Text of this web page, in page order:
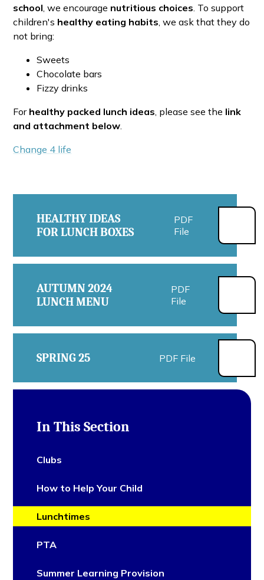
school, we encourage nutritious choices. To support
children's healthy eating habits, we ask that they do
not bring:
Sweets
Chocolate bars
Fizzy drinks
For healthy packed lunch ideas, please see the link
and attachment below.
Change 4 life
HEALTHY IDEAS
FOR LUNCH BOXES
PDF
File
AUTUMN 2024
LUNCH MENU
PDF
File
SPRING 25 PDF File
In This Section
Clubs
How to Help Your Child
Lunchtimes
PTA
Summer Learning Provision